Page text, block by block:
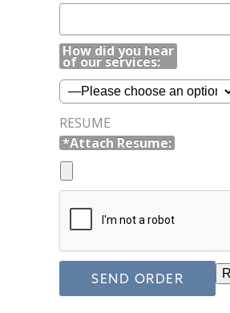
How did you hear
of our services:
RESUME
*Attach Resume: